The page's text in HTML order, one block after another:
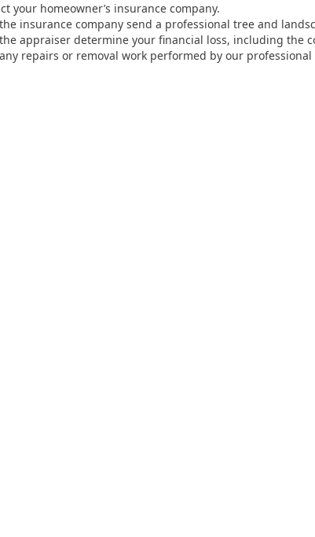
your homeowner’s insurance company.
the insurance company send a professional tree and
the appraiser determine your financial loss, including the
any repairs or removal work performed by our